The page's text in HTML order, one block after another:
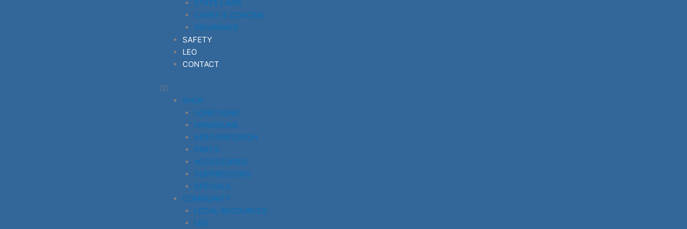
STATE LAWS
CARRY & CONCEAL
INSURANCE
SAFETY
LEO
CONTACT
SHOP
LONG GUNS
HANDGUNS
AERO PRECISION
PARTS
ACCESSORIES
SUPPRESSORS
SPECIALS
COMMUNITY
LOCAL RESOURCES
LEO